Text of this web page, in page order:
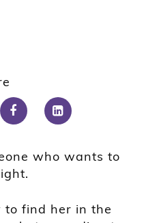
who wants to
to find her in the